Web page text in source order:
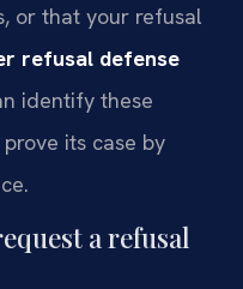
or that your refusal
refusal defense
identify these
its case by
a refusal